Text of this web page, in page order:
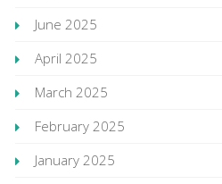
June 2025
April 2025
March 2025
February 2025
January 2025